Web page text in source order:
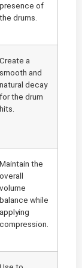
presence of
the drums.
Create a
smooth and
natural decay
for the drum
hits.
Maintain the
overall
volume
balance while
applying
compression.